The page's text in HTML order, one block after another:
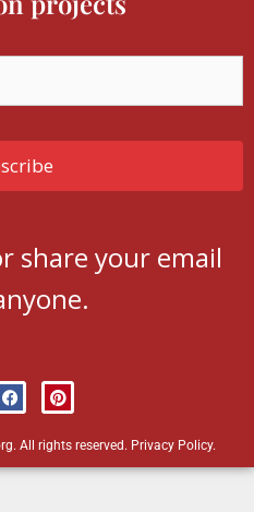
share your email
All rights reserved. Privacy Policy.